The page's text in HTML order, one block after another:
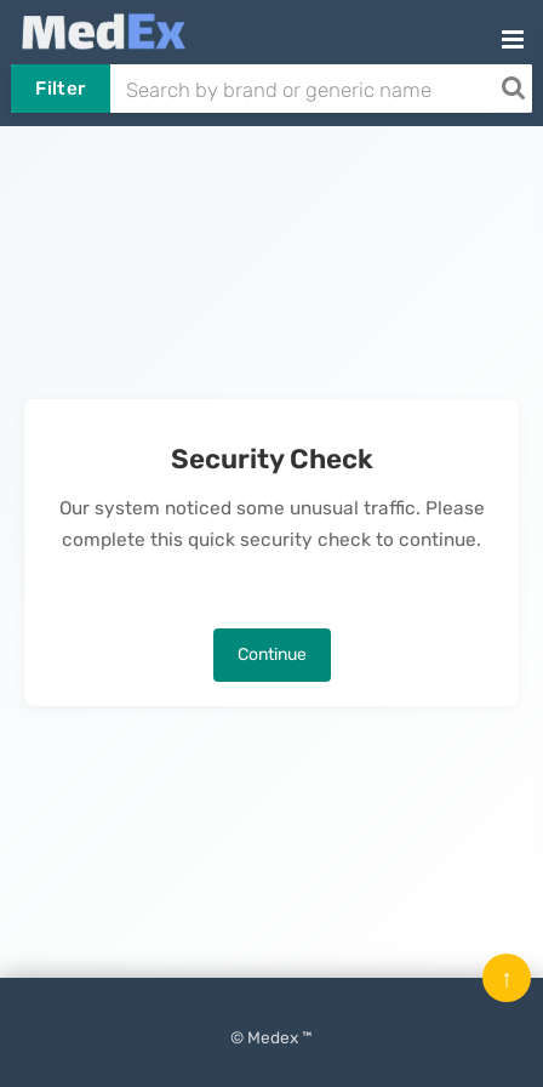
Filter
Security Check
Our system noticed some unusual traffic. Please
complete this quick security check to continue.
Continue
© Medex ™
↑